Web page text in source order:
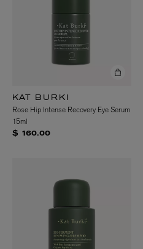
KAT BURKI
Rose Hip Intense Recovery Eye Serum
15ml
$ 160.00